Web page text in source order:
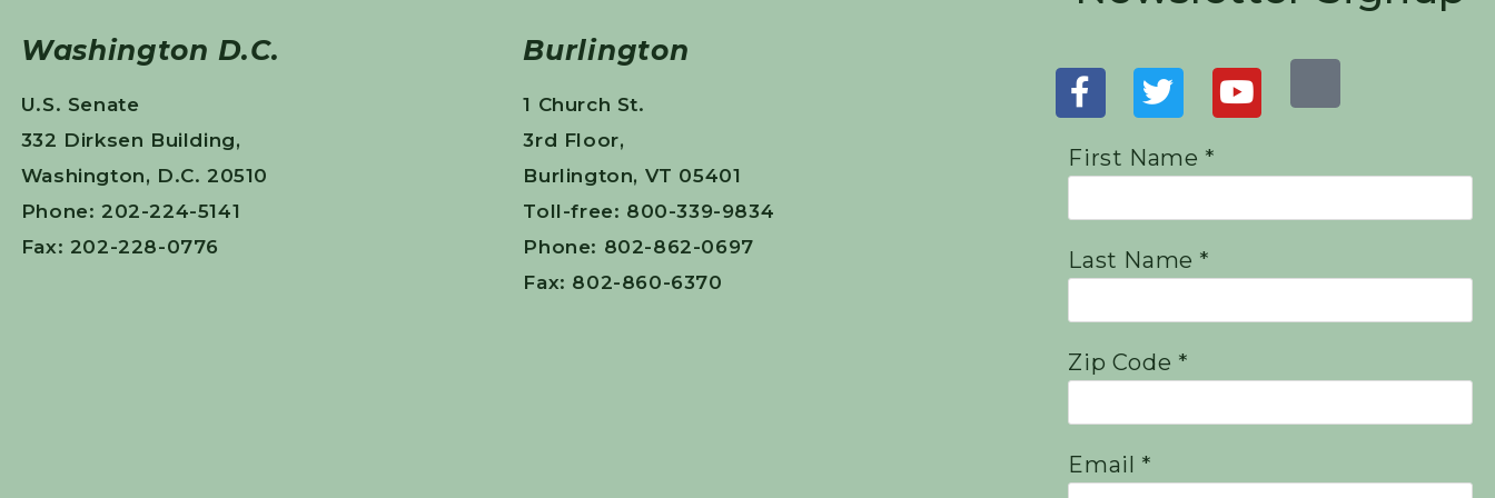
Washington D.C.
U.S. Senate
332 Dirksen Building,
Washington, D.C. 20510
Phone: 202-224-5141
Fax: 202-228-0776
Burlington
1 Church St.
3rd Floor,
Burlington, VT 05401
Toll-free: 800-339-9834
Phone: 802-862-0697
Fax: 802-860-6370
First Name *
Last Name *
Zip Code *
Email *